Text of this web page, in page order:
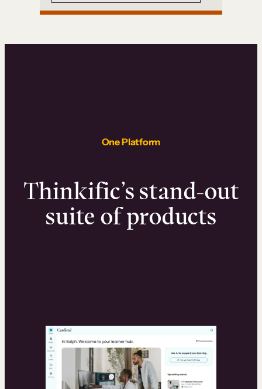
One Platform
Thinkific’s stand-out
suite of products